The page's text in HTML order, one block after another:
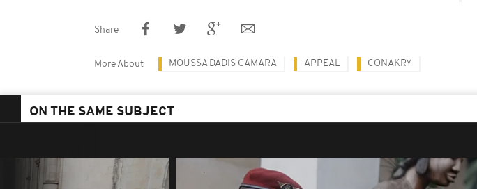
Share
More About MOUSSA DADIS CAMARA APPEAL CONAKRY
ON THE SAME SUBJECT